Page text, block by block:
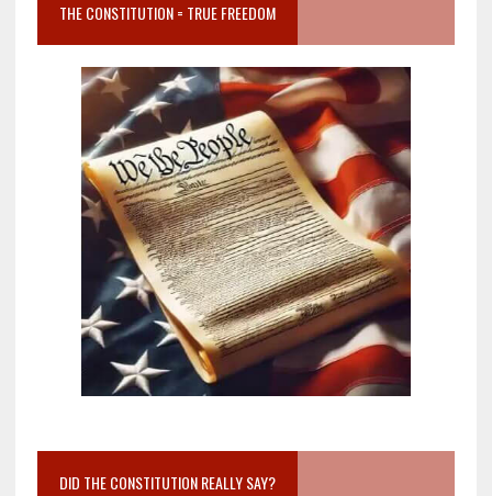
THE CONSTITUTION = TRUE FREEDOM
DID THE CONSTITUTION REALLY SAY?